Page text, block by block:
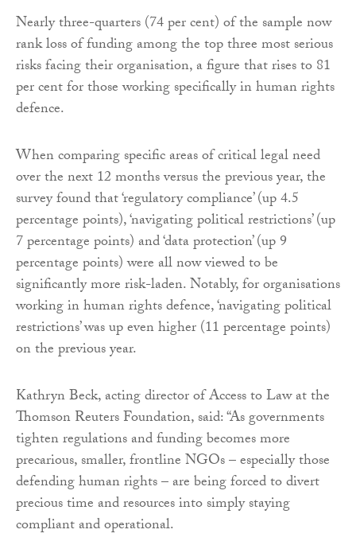
Nearly three-quarters (74 per cent) of the sample now
rank loss of funding among the top three most serious
risks facing their organisation, a figure that rises to 81
per cent for those working specifically in human rights
defence.
When comparing specific areas of critical legal need
over the next 12 months versus the previous year, the
survey found that ‘regulatory compliance’ (up 4.5
percentage points), ‘navigating political restrictions’ (up
7 percentage points) and ‘data protection’ (up 9
percentage points) were all now viewed to be
significantly more risk-laden. Notably, for organisations
working in human rights defence, ‘navigating political
restrictions’ was up even higher (11 percentage points)
on the previous year.
Kathryn Beck, acting director of Access to Law at the
Thomson Reuters Foundation, said: “As governments
tighten regulations and funding becomes more
precarious, smaller, frontline NGOs – especially those
defending human rights – are being forced to divert
precious time and resources into simply staying
compliant and operational.